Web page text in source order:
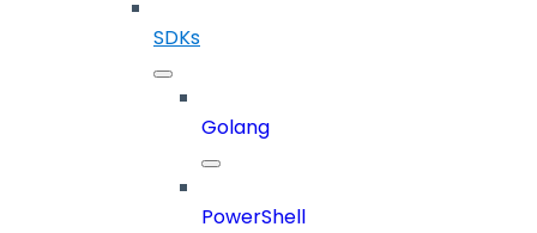
SDKs
Golang
PowerShell